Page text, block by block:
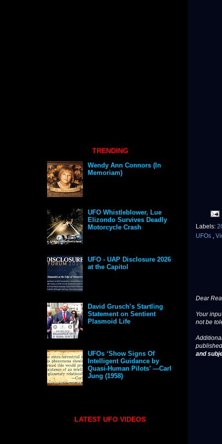
Labels:
UFOs
Dear
Your
not be
and
TRENDING
Wendy Ann Connors (In
Memoriam)
UFO Whistleblower, Lue
Elizondo Survives Deadly
Motorcycle Crash
UFO - UAP Disclosure 2026
at the Capitol
David Grusch’s Startling
Statement on Sentient
Plasmoid Life
UFOs ‘Show Signs Of
Intelligent Guidance by
Quasi-Human Pilots’ —Carl
Jung (1958)
LATEST UFO VIDEOS